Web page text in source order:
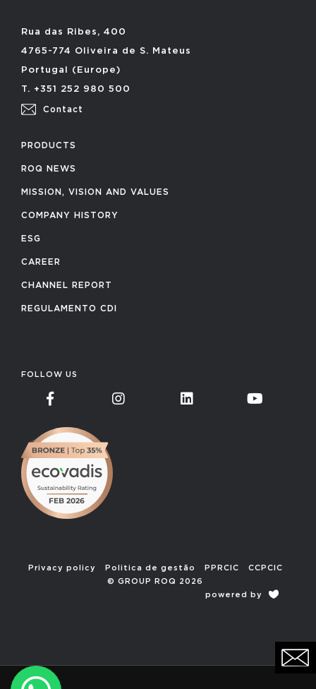
Rua das Ribes, 400
4765-774 Oliveira de S. Mateus
Portugal (Europe)
T. +351 252 980 500
Contact
PRODUCTS
ROQ NEWS
MISSION, VISION AND VALUES
COMPANY HISTORY
ESG
CAREER
CHANNEL REPORT
REGULAMENTO CDI
FOLLOW US
Privacy policy Politica de gestão PPRCIC
CCPCIC
© GROUP ROQ 2026
powered by